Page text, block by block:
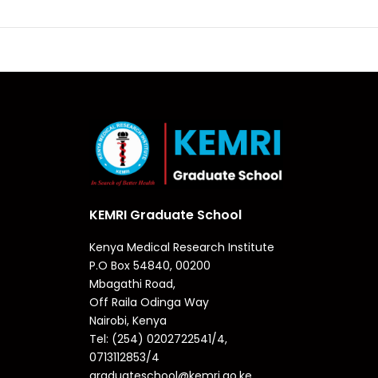
KEMRI Graduate School
Kenya Medical Research Institute
P.O Box 54840, 00200
Mbagathi Road,
Off Raila Odinga Way
Nairobi, Kenya
Tel: (254) 0202722541/4,
0713112853/4